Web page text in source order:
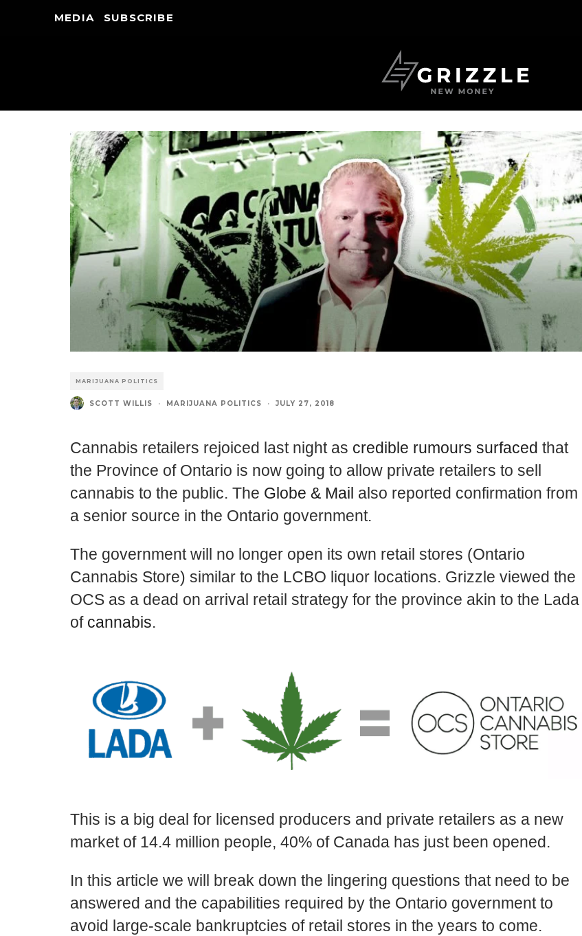
MEDIA SUBSCRIBE
MARIJUANA POLITICS
SCOTT WILLIS · MARIJUANA POLITICS · JULY 27, 2018
Cannabis retailers rejoiced last night as credible rumours surfaced that
the Province of Ontario is now going to allow private retailers to sell
cannabis to the public. The Globe & Mail also reported confirmation from
a senior source in the Ontario government.
The government will no longer open its own retail stores (Ontario
Cannabis Store) similar to the LCBO liquor locations. Grizzle viewed the
OCS as a dead on arrival retail strategy for the province akin to the Lada
of cannabis.
This is a big deal for licensed producers and private retailers as a new
market of 14.4 million people, 40% of Canada has just been opened.
In this article we will break down the lingering questions that need to be
answered and the capabilities required by the Ontario government to
avoid large-scale bankruptcies of retail stores in the years to come.